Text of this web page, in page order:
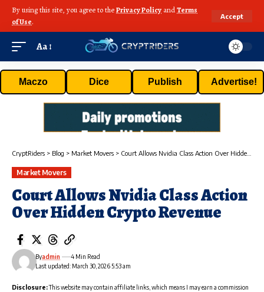
By using this site, you agree to thePrivacy Policy andTerms
of Use.
Accept
Aa
Maczo Dice Publish Advertise!
CryptRiders > Blog > Market Movers > Court Allows Nvidia Class Action Over Hidden Crypto Revenue
Market Movers
Court Allows Nvidia Class Action
Over Hidden Crypto Revenue
Last updated: March 30, 2026 5:53 am
Byadmin 4 Min Read
Disclosure:This website may contain affiliate links, which means I may earn a commission